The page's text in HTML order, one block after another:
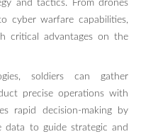
and tactics. From drones
cyber warfare capabilities,
critical advantages on the
soldiers can gather
precise operations with
rapid decision-making by
data to guide strategic and